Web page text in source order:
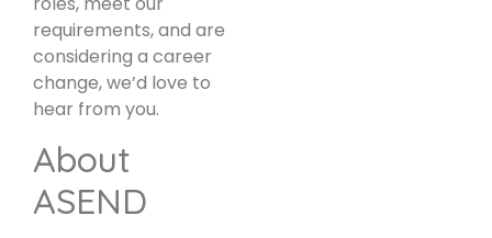
requirements, and are
considering a career
change, we’d love to
hear from you.
About
ASEND